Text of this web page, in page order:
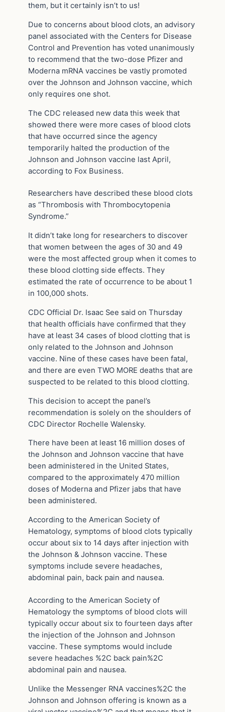
them, but it certainly isn’t to us!
Due to concerns about blood clots, an advisory
panel associated with the Centers for Disease
Control and Prevention has voted unanimously
to recommend that the two-dose Pfizer and
Moderna mRNA vaccines be vastly promoted
over the Johnson and Johnson vaccine, which
only requires one shot.
The CDC released new data this week that
showed there were more cases of blood clots
that have occurred since the agency
temporarily halted the production of the
Johnson and Johnson vaccine last April,
according to Fox Business.
Researchers have described these blood clots
as “Thrombosis with Thrombocytopenia
Syndrome.”
It didn’t take long for researchers to discover
that women between the ages of 30 and 49
were the most affected group when it comes to
these blood clotting side effects. They
estimated the rate of occurrence to be about 1
in 100,000 shots.
CDC Official Dr. Isaac See said on Thursday
that health officials have confirmed that they
have at least 34 cases of blood clotting that is
only related to the Johnson and Johnson
vaccine. Nine of these cases have been fatal,
and there are even TWO MORE deaths that are
suspected to be related to this blood clotting.
This decision to accept the panel’s
recommendation is solely on the shoulders of
CDC Director Rochelle Walensky.
There have been at least 16 million doses of
the Johnson and Johnson vaccine that have
been administered in the United States,
compared to the approximately 470 million
doses of Moderna and Pfizer jabs that have
been administered.
According to the American Society of
Hematology, symptoms of blood clots typically
occur about six to 14 days after injection with
the Johnson & Johnson vaccine. These
symptoms include severe headaches,
abdominal pain, back pain and nausea.
According to the American Society of
Hematology the symptoms of blood clots will
typically occur about six to fourteen days after
the injection of the Johnson and Johnson
vaccine. These symptoms would include
severe headaches %2C back pain%2C
abdominal pain and nausea.
Unlike the Messenger RNA vaccines%2C the
Johnson and Johnson offering is known as a